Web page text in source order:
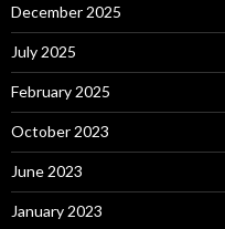
December 2025
July 2025
February 2025
October 2023
June 2023
January 2023